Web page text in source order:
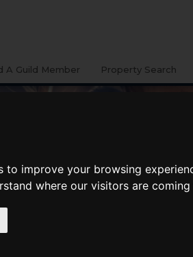
to improve your browsing
where our visitors are coming
A Guild Member Property Search